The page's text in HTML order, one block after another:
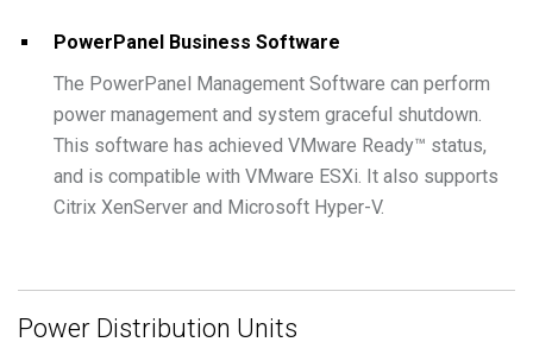
PowerPanel Business Software
The PowerPanel Management Software can perform
power management and system graceful shutdown.
This software has achieved VMware Ready™ status,
and is compatible with VMware ESXi. It also supports
Citrix XenServer and Microsoft Hyper-V.
Power Distribution Units